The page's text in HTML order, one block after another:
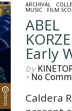
ARCHIVAL/
MUSIC/ FILM
ABEL
Early
by
•No
Caldera